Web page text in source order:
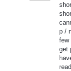
p /
few
get